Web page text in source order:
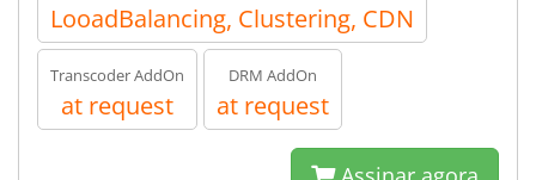
LooadBalancing, Clustering, CDN
Transcoder AddOn
at request
DRM AddOn
at request